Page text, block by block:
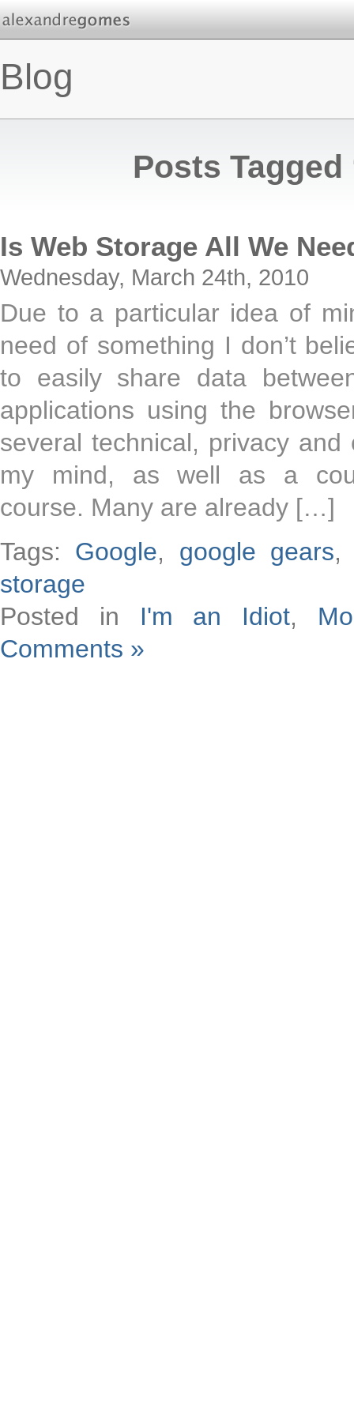
Blog
Posts Tagged
Is Web Storage All We
Wednesday, March 24th, 2010
Due to a particular idea of
need of something I don’t
to easily share data
applications using the
several technical, privacy
my mind, as well as a
course. Many are already […]
Tags: Google, google gears
storage
Posted in I'm an Idiot,
Comments »